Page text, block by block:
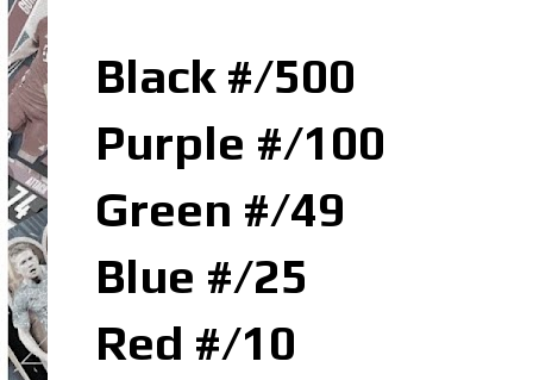
Black #/500
Purple #/100
Green #/49
Blue #/25
Red #/10